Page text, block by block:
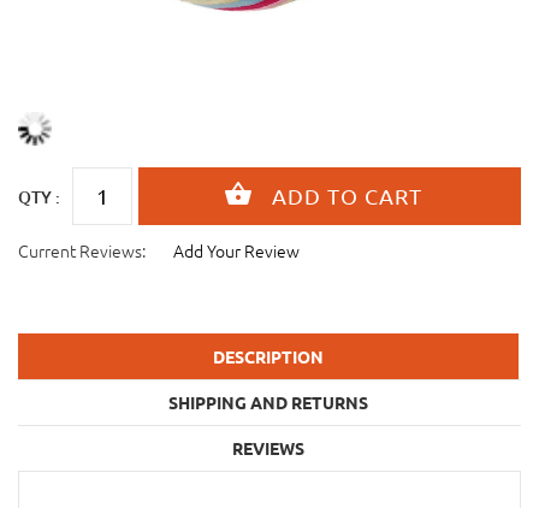
QTY :
Current Reviews: Add Your Review
DESCRIPTION
SHIPPING AND RETURNS
REVIEWS